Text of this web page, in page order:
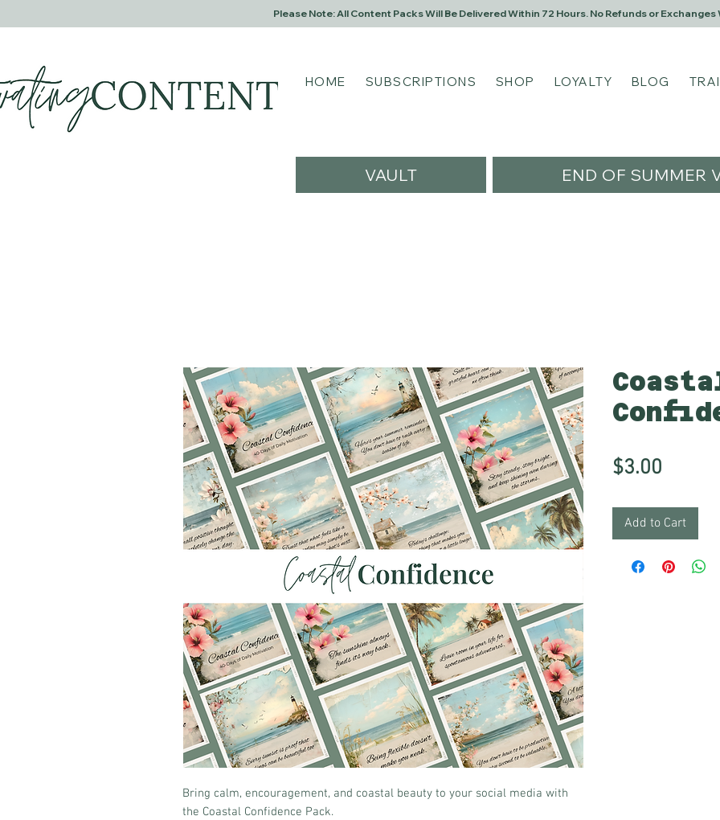
Please Note: All Content Packs Will Be Delivered Within 72 Hours. No Refunds or Exchanges
HOME SUBSCRIPTIONS SHOP LOYALTY BLOG
VAULT END OF SUMMER
Bring calm, encouragement, and coastal beauty to your social media with
the Coastal Confidence Pack.
$3.00
Add to Cart